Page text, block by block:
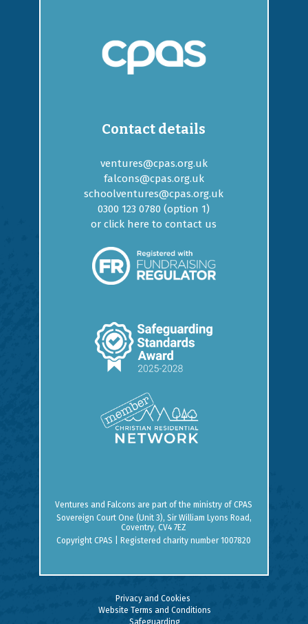
Contact details
ventures@cpas.org.uk
falcons@cpas.org.uk
schoolventures@cpas.org.uk
0300 123 0780 (option 1)
orclick here to contact us
Ventures and Falcons are part of the ministry ofCPAS
Sovereign Court One (Unit 3), Sir William Lyons Road,
Coventry, CV4 7EZ
Copyright CPAS | Registered charity number 1007820
Privacy and Cookies
Website Terms and Conditions